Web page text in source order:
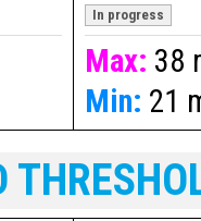
In progress
Max: 38
Min: 21